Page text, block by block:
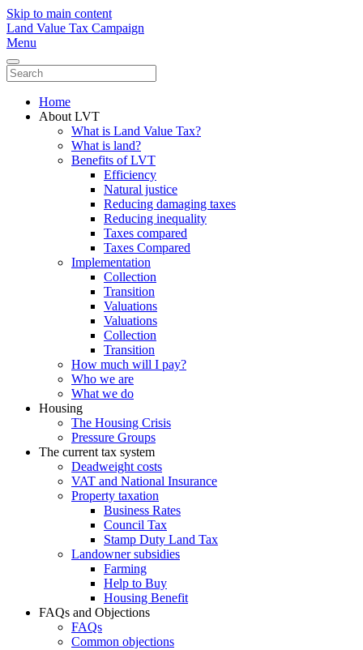
Skip to main content
Land Value Tax Campaign
Menu
Home
About LVT
What is Land Value Tax?
What is land?
Benefits of LVT
Efficiency
Natural justice
Reducing damaging taxes
Reducing inequality
Taxes compared
Taxes Compared
Implementation
Collection
Transition
Valuations
Valuations
Collection
Transition
How much will I pay?
Who we are
What we do
Housing
The Housing Crisis
Pressure Groups
The current tax system
Deadweight costs
VAT and National Insurance
Property taxation
Business Rates
Council Tax
Stamp Duty Land Tax
Landowner subsidies
Farming
Help to Buy
Housing Benefit
FAQs and Objections
FAQs
Common objections